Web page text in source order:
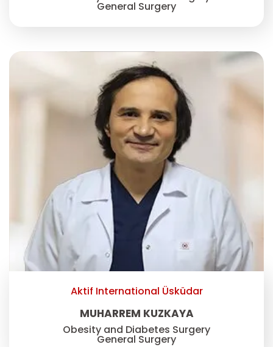
General Surgery
Aktif International Üsküdar
MUHARREM KUZKAYA
Obesity and Diabetes Surgery
General Surgery